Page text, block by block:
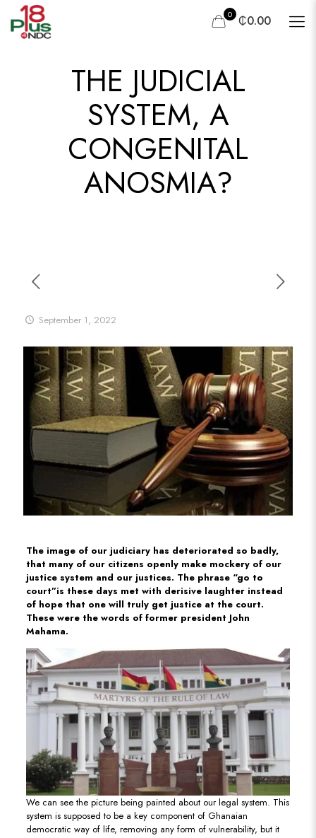
0 ₵0.00
THE JUDICIAL
SYSTEM, A
CONGENITAL
ANOSMIA?
September 1, 2022
The image of our judiciary has deteriorated so badly,
that many of our citizens openly make mockery of our
justice system and our justices. The phrase “go to
court”is these days met with derisive laughter instead
of hope that one will truly get justice at the court.
These were the words of former president John
Mahama.
We can see the picture being painted about our legal system. This
system is supposed to be a key component of Ghanaian
democratic way of life, removing any form of vulnerability, but it